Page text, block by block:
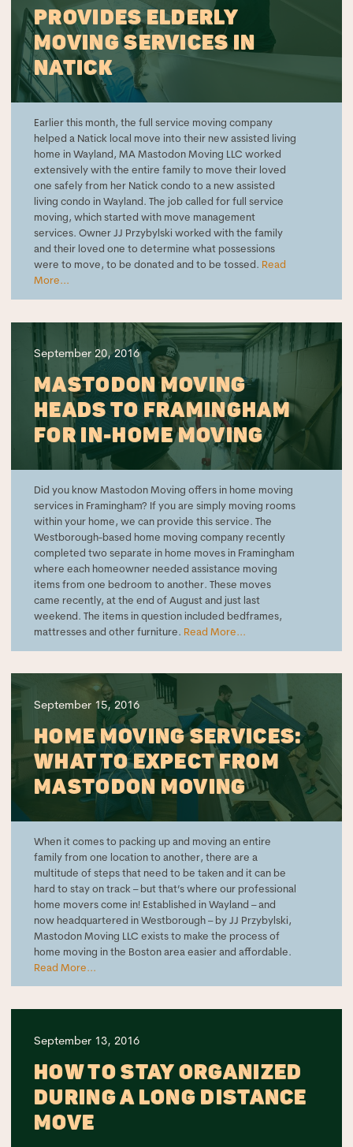
PROVIDES ELDERLY
MOVING SERVICES IN
NATICK
Earlier this month, the full service moving company
helped a Natick local move into their new assisted living
home in Wayland, MA Mastodon Moving LLC worked
extensively with the entire family to move their loved
one safely from her Natick condo to a new assisted
living condo in Wayland. The job called for full service
moving, which started with move management
services. Owner JJ Przybylski worked with the family
and their loved one to determine what possessions
were to move, to be donated and to be tossed. Read
More...
September 20, 2016
MASTODON MOVING
HEADS TO FRAMINGHAM
FOR IN-HOME MOVING
Did you know Mastodon Moving offers in home moving
services in Framingham? If you are simply moving rooms
within your home, we can provide this service. The
Westborough-based home moving company recently
completed two separate in home moves in Framingham
where each homeowner needed assistance moving
items from one bedroom to another. These moves
came recently, at the end of August and just last
weekend. The items in question included bedframes,
mattresses and other furniture. Read More...
September 15, 2016
HOME MOVING SERVICES:
WHAT TO EXPECT FROM
MASTODON MOVING
When it comes to packing up and moving an entire
family from one location to another, there are a
multitude of steps that need to be taken and it can be
hard to stay on track – but that’s where our professional
home movers come in! Established in Wayland – and
now headquartered in Westborough – by JJ Przybylski,
Mastodon Moving LLC exists to make the process of
home moving in the Boston area easier and affordable.
Read More...
September 13, 2016
HOW TO STAY ORGANIZED
DURING A LONG DISTANCE
MOVE